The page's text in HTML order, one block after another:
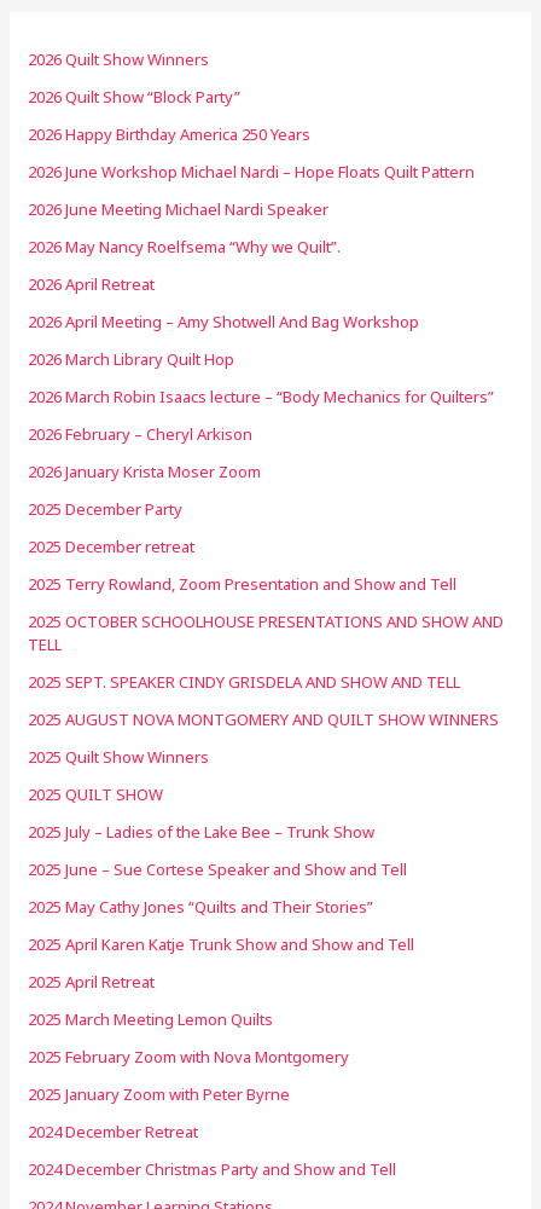
2026 Quilt Show Winners
2026 Quilt Show “Block Party”
2026 Happy Birthday America 250 Years
2026 June Workshop Michael Nardi – Hope Floats Quilt Pattern
2026 June Meeting Michael Nardi Speaker
2026 May Nancy Roelfsema “Why we Quilt”.
2026 April Retreat
2026 April Meeting – Amy Shotwell And Bag Workshop
2026 March Library Quilt Hop
2026 March Robin Isaacs lecture – “Body Mechanics for Quilters”
2026 February – Cheryl Arkison
2026 January Krista Moser Zoom
2025 December Party
2025 December retreat
2025 Terry Rowland, Zoom Presentation and Show and Tell
2025 OCTOBER SCHOOLHOUSE PRESENTATIONS AND SHOW AND
TELL
2025 SEPT. SPEAKER CINDY GRISDELA AND SHOW AND TELL
2025 AUGUST NOVA MONTGOMERY AND QUILT SHOW WINNERS
2025 Quilt Show Winners
2025 QUILT SHOW
2025 July – Ladies of the Lake Bee – Trunk Show
2025 June – Sue Cortese Speaker and Show and Tell
2025 May Cathy Jones “Quilts and Their Stories”
2025 April Karen Katje Trunk Show and Show and Tell
2025 April Retreat
2025 March Meeting Lemon Quilts
2025 February Zoom with Nova Montgomery
2025 January Zoom with Peter Byrne
2024 December Retreat
2024 December Christmas Party and Show and Tell